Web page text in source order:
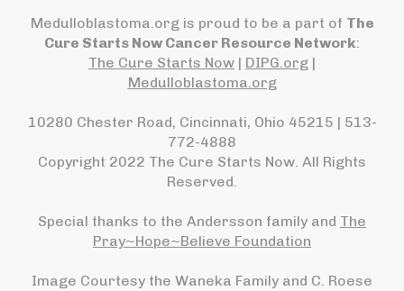
Medulloblastoma.org is proud to be a part of The
Cure Starts Now Cancer Resource Network:
The Cure Starts Now | DIPG.org |
Medulloblastoma.org
10280 Chester Road, Cincinnati, Ohio 45215 | 513-
772-4888
Copyright 2022 The Cure Starts Now. All Rights
Reserved.
Special thanks to the Andersson family and The
Pray~Hope~Believe Foundation
Image Courtesy the Waneka Family and C. Roese